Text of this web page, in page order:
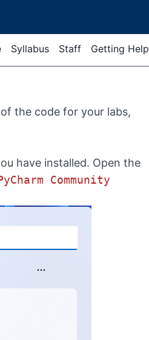
Syllabus Staff Getting Help
the code for your labs,
have installed. Open the
Community